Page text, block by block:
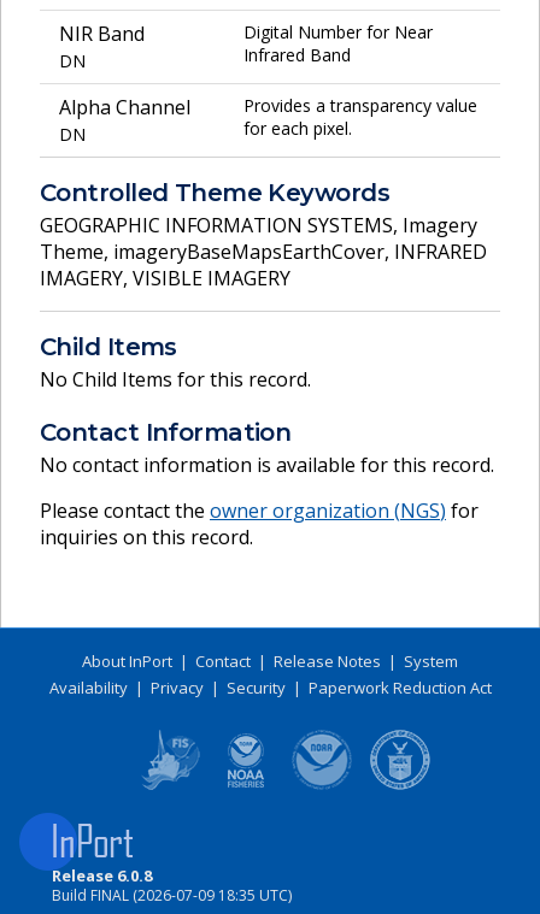
NIR Band
DN
Digital Number for Near
Infrared Band
Alpha Channel
DN
Provides a transparency value
for each pixel.
Controlled Theme Keywords
GEOGRAPHIC INFORMATION SYSTEMS, Imagery
Theme, imageryBaseMapsEarthCover, INFRARED
IMAGERY, VISIBLE IMAGERY
Child Items
No Child Items for this record.
Contact Information
No contact information is available for this record.
Please contact the owner organization (NGS) for
inquiries on this record.
About InPort | Contact | Release Notes | System
Availability| Privacy| Security| Paperwork Reduction Act
Release 6.0.8
Build FINAL (2026-07-09 18:35 UTC)